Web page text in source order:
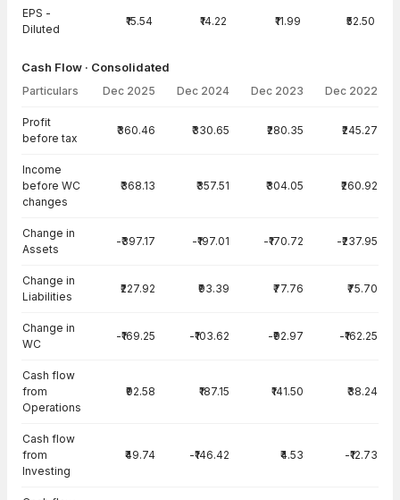
EPS -
Diluted
₹15.54 ₹14.22 ₹11.99 ₹52.50
Cash Flow · Consolidated
Particulars Dec 2025 Dec 2024 Dec 2023 Dec 2022
Profit
before tax
₹360.46 ₹330.65 ₹280.35 ₹245.27
Income
before WC
changes
₹368.13 ₹357.51 ₹304.05 ₹260.92
Change in
Assets
-₹397.17 -₹197.01 -₹170.72 -₹237.95
Change in
Liabilities
₹227.92 ₹93.39 ₹77.76 ₹75.70
Change in
WC
-₹169.25 -₹103.62 -₹92.97 -₹162.25
Cash flow
from
Operations
₹92.58 ₹187.15 ₹141.50 ₹38.24
Cash flow
from
Investing
₹49.74 -₹146.42 ₹4.53 -₹12.73